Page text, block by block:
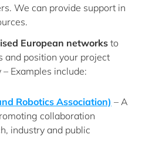
We can provide support in
European networks to
and position your project
Examples include:
Robotics Association) – A
collaboration
industry and public